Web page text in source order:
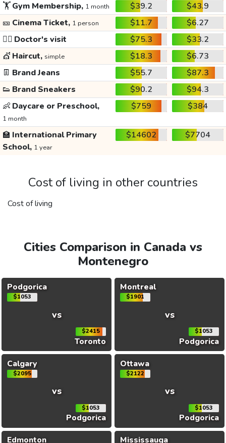
🏋️Gym Membership, 1 month $39.2
$43.9
🎫 Cinema Ticket, 1 person $11.7
$6.27
👩‍⚕️ Doctor's visit $75.3
$33.2
💇 Haircut, simple $18.3
$6.73
👖 Brand Jeans $55.7
$87.3
👟 Brand Sneakers $90.2
$94.3
👶 Daycare or Preschool,
1 month
$759 $384
🏫 International Primary
School, 1 year
$14602 $7704
Cost of living in other countries
Cost of living
Cities Comparison in Canada vs
Montenegro
Podgorica
$1053
vs
$2415
Toronto
Montreal
$1901
vs
$1053
Podgorica
Calgary
$2095
vs
$1053
Podgorica
Ottawa
$2122
vs
$1053
Podgorica
Edmonton
Mississauga